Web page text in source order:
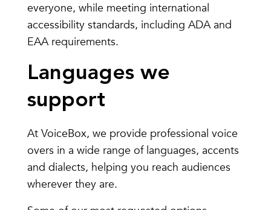
everyone, while meeting international
accessibility standards, including ADA and
EAA requirements.
Languages we
support
At VoiceBox, we provide professional voice
overs in a wide range of languages, accents
and dialects, helping you reach audiences
wherever they are.